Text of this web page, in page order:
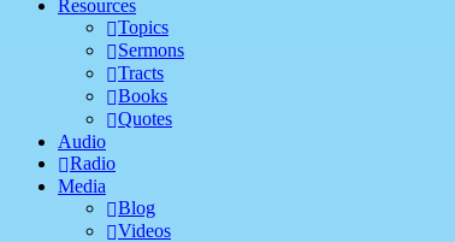
Resources
Topics
Sermons
Tracts
Books
Quotes
Audio
Radio
Media
Blog
Videos